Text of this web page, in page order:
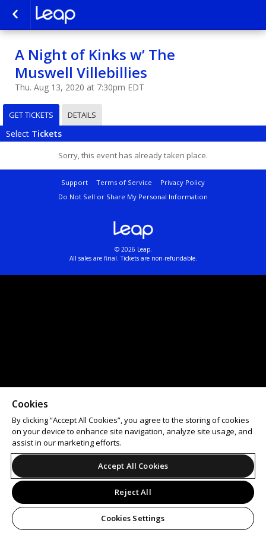
A Night of Kinks w’ The
Muswell Villebillies
Thu. Aug 13, 2020 at 7:30pm EDT
GET TICKETS DETAILS
Select Tickets
Sorry, this event has already taken place.
Support Terms of Service
Privacy Policy
Do Not Sell or Share My Personal Information
© 2026 Leap.
All sales are final. Tickets are non-refundable.
Cookies
By clicking “Accept All Cookies”, you agree to the storing of cookies
on your device to enhance site navigation, analyze site usage, and
assist in our marketing efforts.
Accept All Cookies
Reject All
Cookies Settings